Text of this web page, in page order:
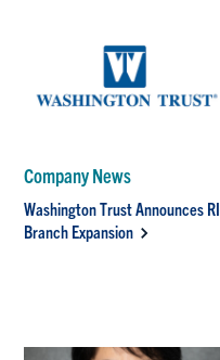
Company News
Washington Trust Announces RI
Branch Expansion